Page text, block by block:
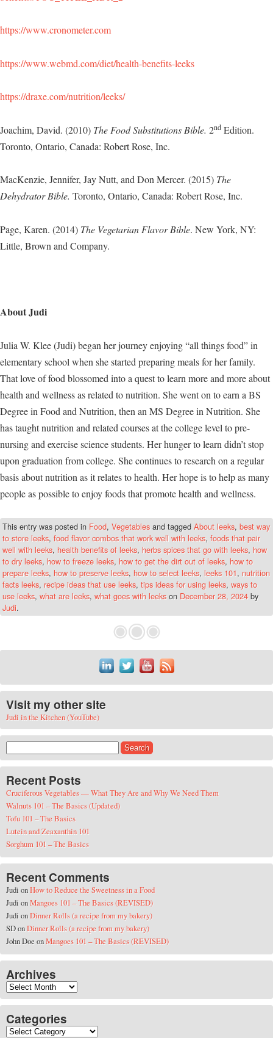
https://www.cronometer.com
https://www.webmd.com/diet/health-benefits-leeks
https://draxe.com/nutrition/leeks/
Joachim, David. (2010) The Food Substitutions Bible. 2nd Edition.
Toronto, Ontario, Canada: Robert Rose, Inc.
MacKenzie, Jennifer, Jay Nutt, and Don Mercer. (2015) The
Dehydrator Bible. Toronto, Ontario, Canada: Robert Rose, Inc.
Page, Karen. (2014) The Vegetarian Flavor Bible. New York, NY:
Little, Brown and Company.
About Judi
Julia W. Klee (Judi) began her journey enjoying “all things food” in
elementary school when she started preparing meals for her family.
That love of food blossomed into a quest to learn more and more about
health and wellness as related to nutrition. She went on to earn a BS
Degree in Food and Nutrition, then an MS Degree in Nutrition. She
has taught nutrition and related courses at the college level to pre-
nursing and exercise science students. Her hunger to learn didn’t stop
upon graduation from college. She continues to research on a regular
basis about nutrition as it relates to health. Her hope is to help as many
people as possible to enjoy foods that promote health and wellness.
This entry was posted in Food, Vegetables and tagged About leeks, best way
to store leeks, food flavor combos that work well with leeks, foods that pair
well with leeks, health benefits of leeks, herbs spices that go with leeks, how
to dry leeks, how to freeze leeks, how to get the dirt out of leeks, how to
prepare leeks, how to preserve leeks, how to select leeks, leeks 101, nutrition
facts leeks, recipe ideas that use leeks, tips ideas for using leeks, ways to
use leeks, what are leeks, what goes with leeks on December 28, 2024 by
Judi.
Visit my other site
Judi in the Kitchen (YouTube)
Recent Posts
Cruciferous Vegetables — What They Are and Why We Need Them
Walnuts 101 – The Basics (Updated)
Tofu 101 – The Basics
Lutein and Zeaxanthin 101
Sorghum 101 – The Basics
Recent Comments
Judi onHow to Reduce the Sweetness in a Food
Judi onMangoes 101 – The Basics (REVISED)
Judi onDinner Rolls (a recipe from my bakery)
SDonDinner Rolls (a recipe from my bakery)
John DoeonMangoes 101 – The Basics (REVISED)
Archives
Archives
Categories
Categories